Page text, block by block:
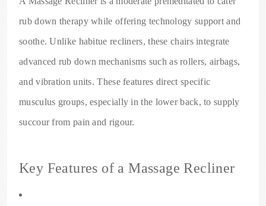
rub down therapy while offering technology support and
soothe. Unlike habitue recliners, these chairs integrate
advanced rub down mechanisms such as rollers, airbags,
and vibration units. These features direct specific
musculus groups, especially in the lower back, to supply
succour from pain and rigour.
Key Features of a Massage Recliner